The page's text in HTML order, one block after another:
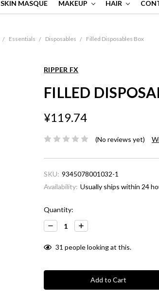
SKIN MASQUE MAKEUP HAIR
Essentials Disposables Filled Disposables Box
RIPPER FX
FILLED
¥119.74
(No reviews yet)
SKU: 9345078001032-1
Availability: Usually ships within 24
Current
Stock:
Quantity:
Decrease
Quantity:
Increase
Quantity:
31 people looking at this.